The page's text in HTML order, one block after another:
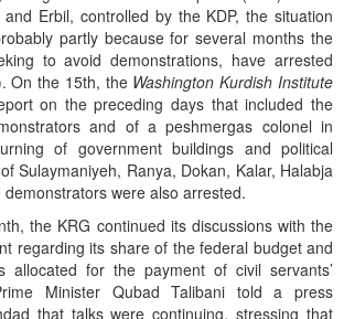
Erbil, controlled by the KDP, the situation
partly because for several months the
to avoid demonstrations, have arrested
On the 15th, the Washington Kurdish Institute
on the preceding days that included the
and of a peshmergas colonel in
of government buildings and political
Sulaymaniyeh, Ranya, Dokan, Kalar, Halabja
were also arrested.
the KRG continued its discussions with the
regarding its share of the federal budget and
allocated for the payment of civil servants’
Minister Qubad Talibani told a press
that talks were continuing, stressing that